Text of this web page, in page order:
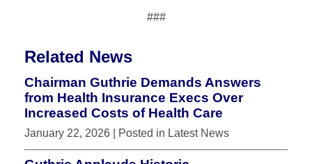
###
Related News
Chairman Guthrie Demands Answers
from Health Insurance Execs Over
Increased Costs of Health Care
January 22, 2026 | Posted in Latest News